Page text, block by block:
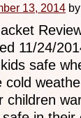
13, 2014 by
11/24/
safe
cold
children